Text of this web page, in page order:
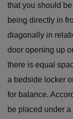
that you should
being directly in
diagonally in
door opening up
there is equal
a bedside locker
for balance.
be placed under